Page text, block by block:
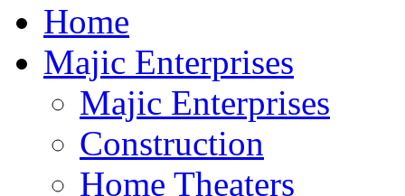
Home
Majic Enterprises
Majic Enterprises
Construction
Home Theaters